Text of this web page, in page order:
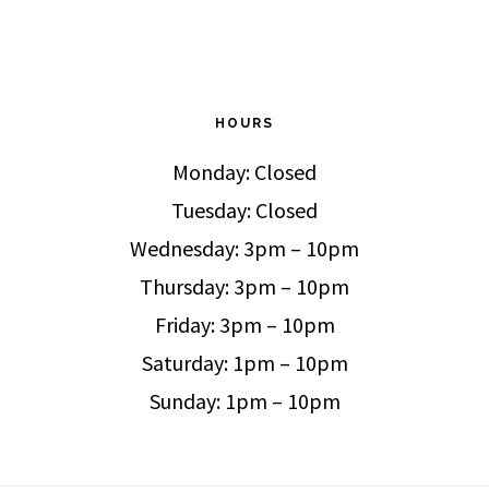
HOURS
Monday: Closed
Tuesday: Closed
Wednesday: 3pm – 10pm
Thursday: 3pm – 10pm
Friday: 3pm – 10pm
Saturday: 1pm – 10pm
Sunday: 1pm – 10pm